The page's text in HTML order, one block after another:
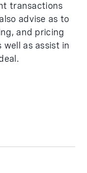
transactions
advise as to
and pricing
as assist in